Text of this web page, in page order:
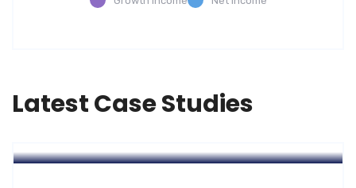
Latest Case Studies